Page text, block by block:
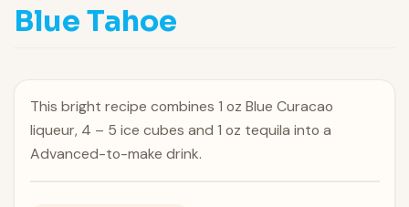
Blue Tahoe
This bright recipe combines 1 oz Blue Curacao
liqueur, 4 – 5 ice cubes and 1 oz tequila into a
Advanced-to-make drink.